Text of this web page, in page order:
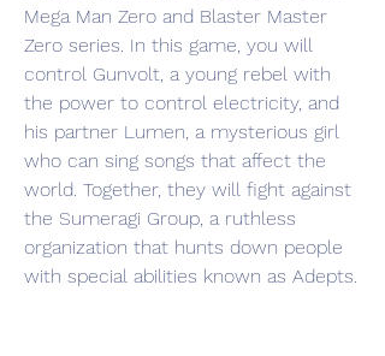
Mega Man Zero and Blaster Master
Zero series. In this game, you will
control Gunvolt, a young rebel with
the power to control electricity, and
his partner Lumen, a mysterious girl
who can sing songs that affect the
world. Together, they will fight against
the Sumeragi Group, a ruthless
organization that hunts down people
with special abilities known as Adepts.